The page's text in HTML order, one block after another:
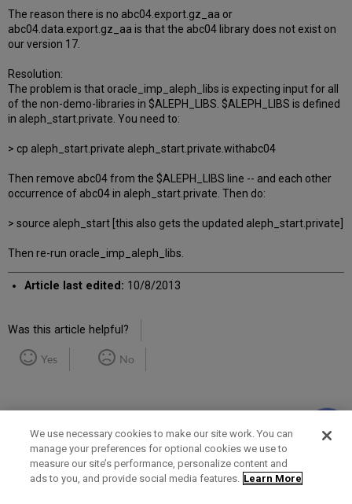
The reason there is no abc04.export.gz_aa or
abc04.data.export.gz_aa is that the abc04 library does not exist on
our version 17.
Resolution:
The problem is that oracle_imp_aleph_libs is expecting input for all
of the non-demo-libraries in $ALEPH_LIBS. $ALEPH_LIBS is defined
in aleph_start.private. You need to:
> cp aleph_start.private aleph_start.private.withabc04
Then remove abc04 from the $ALEPH_LIBS line -- and each other
occurrence of abc04 in aleph_start.private. Then do:
> source aleph_start [this also gets the updated aleph_start.private]
Then re-run oracle_imp_aleph_libs.
Article last edited: 10/8/2013
Was this article helpful?
Yes No
Term of Use Privacy Policy Contact Us
We use necessary cookies to make our site work. You can
manage your preferences for optional cookies we use to
measure our site’s performance, personalize content and
ads to you, and provide social media features. Learn More